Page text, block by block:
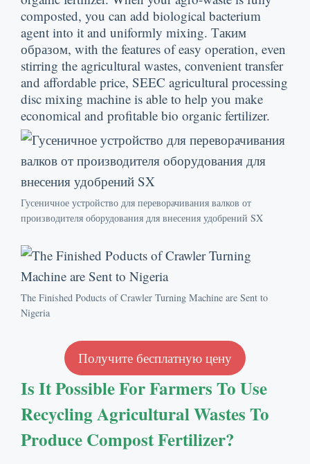
composted, you can add biological bacterium
agent into it and uniformly mixing. Таким
образом, with the features of easy operation, even
stirring the agricultural wastes, convenient transfer
and affordable price, SEEC agricultural processing
disc mixing machine is able to help you make
economical and profitable bio organic fertilizer.
Гусеничное устройство для переворачивания валков от
производителя оборудования для внесения удобрений SX
The Finished Poducts of Crawler Turning Machine are Sent to
Nigeria
Получите бесплатную цену
Is It Possible For Farmers To Use
Recycling Agricultural Wastes To
Produce Compost Fertilizer?